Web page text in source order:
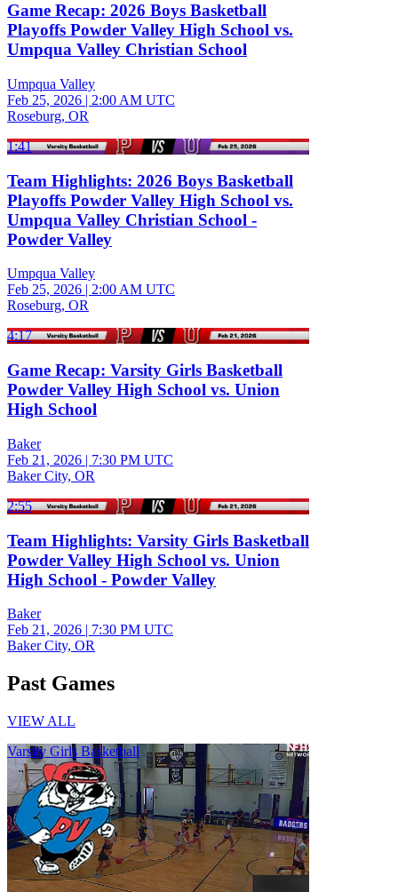
Game Recap: 2026 Boys Basketball
Playoffs Powder Valley High School vs.
Umpqua Valley Christian School
Umpqua Valley
Feb 25, 2026 | 2:00 AM UTC
Roseburg, OR
1:41
Team Highlights: 2026 Boys Basketball
Playoffs Powder Valley High School vs.
Umpqua Valley Christian School -
Powder Valley
Umpqua Valley
Feb 25, 2026 | 2:00 AM UTC
Roseburg, OR
4:17
Game Recap: Varsity Girls Basketball
Powder Valley High School vs. Union
High School
Baker
Feb 21, 2026 | 7:30 PM UTC
Baker City, OR
2:55
Team Highlights: Varsity Girls Basketball
Powder Valley High School vs. Union
High School - Powder Valley
Baker
Feb 21, 2026 | 7:30 PM UTC
Baker City, OR
Past Games
VIEW ALL
Varsity Girls Basketball